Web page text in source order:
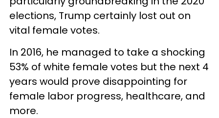
elections, Trump certainly lost out on
vital female votes.
In 2016, he managed to take a shocking
53% of white female votes but the next 4
years would prove disappointing for
female labor progress, healthcare, and
more.